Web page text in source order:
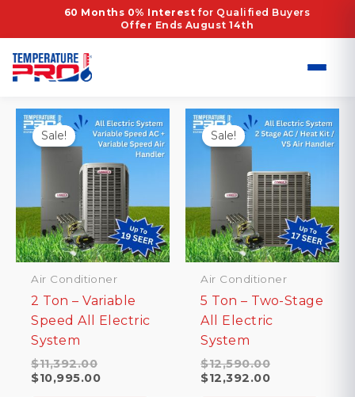
60 Months 0% Interest for Qualified Buyers
Offer Ends August 14th
/ Products tagged “hvac installation”
hvac installation
Showing all 2 results
Sale!
Air Conditioner
2 Ton – Variable
Speed All Electric
System
$11,392.00Original
price
$10,995.00Current
Sale!
Air Conditioner
5 Ton – Two-Stage
All Electric
System
$12,590.00Original
price
$12,392.00Current